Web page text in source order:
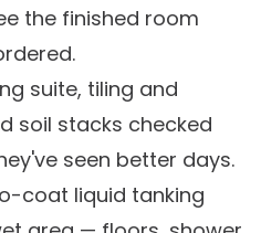
the finished room
suite, tiling and
soil stacks checked
seen better days.
coat liquid tanking